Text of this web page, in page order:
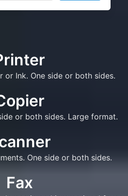
or Ink. One side or both sides.
or both sides. Large format.
One side or both sides.
Fax